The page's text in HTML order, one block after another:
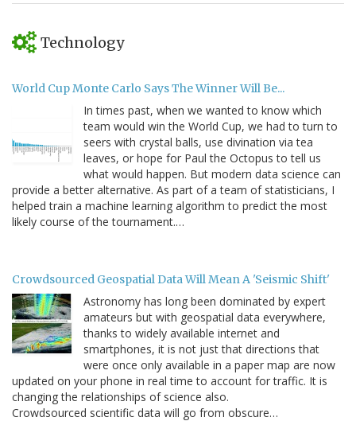
Technology
World Cup Monte Carlo Says The Winner Will Be...
In times past, when we wanted to know which
team would win the World Cup, we had to turn to
seers with crystal balls, use divination via tea
leaves, or hope for Paul the Octopus to tell us
what would happen. But modern data science can
provide a better alternative. As part of a team of statisticians, I
helped train a machine learning algorithm to predict the most
likely course of the tournament.…
Crowdsourced Geospatial Data Will Mean A 'Seismic Shift'
Astronomy has long been dominated by expert
amateurs but with geospatial data everywhere,
thanks to widely available internet and
smartphones, it is not just that directions that
were once only available in a paper map are now
updated on your phone in real time to account for traffic. It is
changing the relationships of science also.
Crowdsourced scientific data will go from obscure…